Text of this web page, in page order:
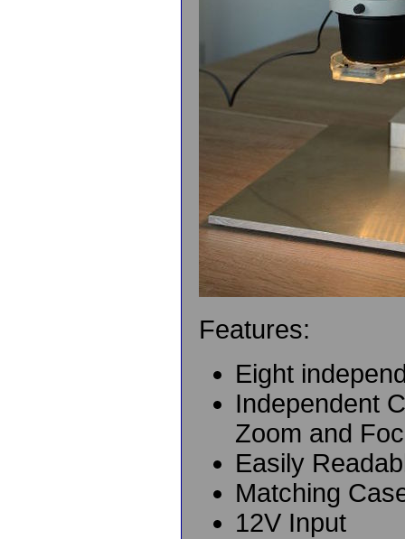
Features:
Eight
Independent
Zoom and
Easily
Matching
12V Input